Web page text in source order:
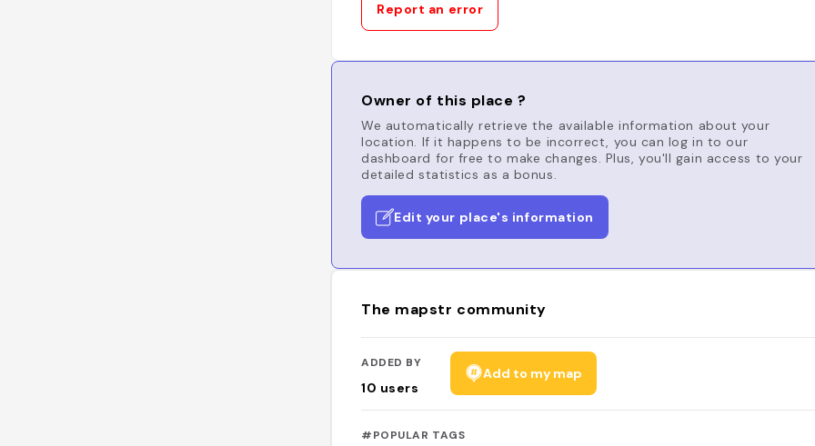
Report an error
Owner of this place ?
We automatically retrieve the available information about your
location. If it happens to be incorrect, you can log in to our
dashboard for free to make changes. Plus, you'll gain access to your
detailed statistics as a bonus.
Edit your place's information
The mapstr community
ADDED BY
10 users
Add to my map
#POPULAR TAGS